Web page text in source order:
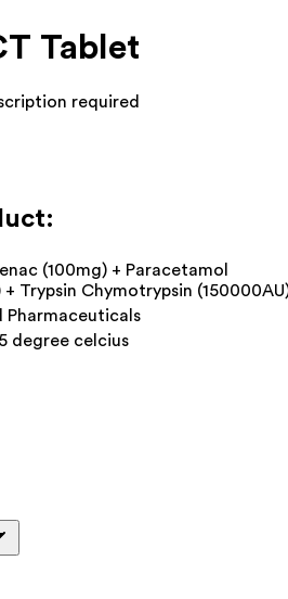
Tablet
required
(100mg) + Paracetamol
+ Trypsin Chymotrypsin
Pharmaceuticals
degree celcius